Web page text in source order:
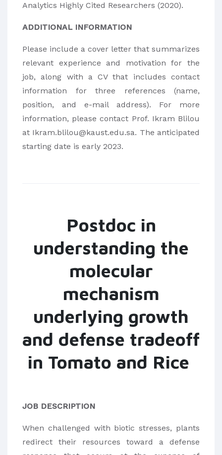
Analytics Highly Cited Researchers (2020).
ADDITIONAL INFORMATION
Please include a cover letter that summarizes
relevant experience and motivation for the
job, along with a CV that includes contact
information for three references (name,
position, and e-mail address). For more
information, please contact Prof. Ikram Blilou
at Ikram.blilou@kaust.edu.sa. The anticipated
starting date is early 2023.
Postdoc in
understanding the
molecular
mechanism
underlying growth
and defense tradeoff
in Tomato and Rice
JOB DESCRIPTION
When challenged with biotic stresses, plants
redirect their resources toward a defense